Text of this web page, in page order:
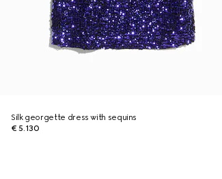
Silk georgette dress with sequins
€ 5.130